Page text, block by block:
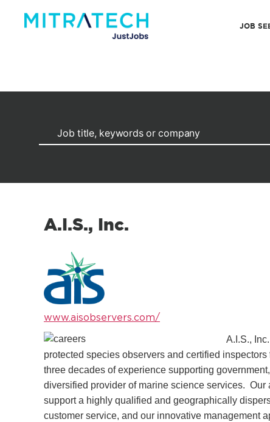
JOB
A.I.S., Inc.
www.aisobservers.com/
A.I.S.,
protected species observers and certified
three decades of experience supporting
diversified provider of marine science services.
support a highly qualified and geographically
customer service, and our innovative management